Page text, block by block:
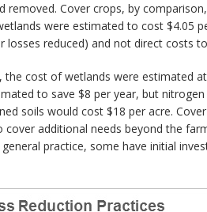
Cover crops, by
were estimated to cost $4.05
reduced) and not direct costs
cost of wetlands were estimated
to save $8 per year, but
soils would cost $18 per acre.
additional needs beyond the
practice, some have initial